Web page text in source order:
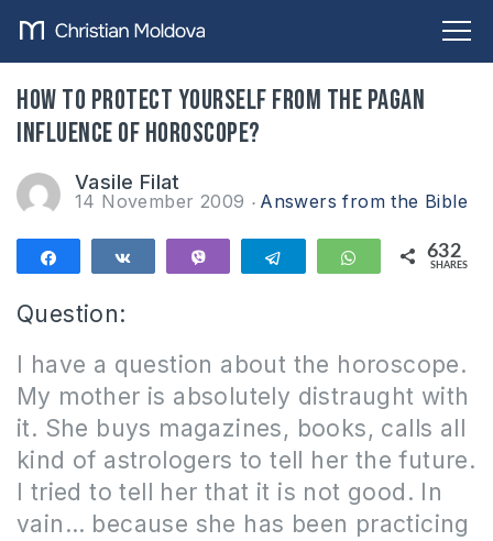
How to protect yourself from the pagan
influence of horoscope?
Vasile Filat
14 November 2009 Answers from the Bible
Telegram WhatsApp
632
SHARES
Question:
I have a question about the horoscope.
My mother is absolutely distraught with
it. She buys magazines, books, calls all
kind of astrologers to tell her the future.
I tried to tell her that it is not good. In
vain … because she has been practicing